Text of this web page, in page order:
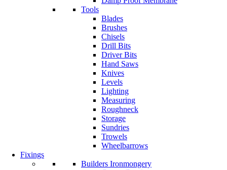
Tools
Blades
Brushes
Chisels
Drill Bits
Driver Bits
Hand Saws
Knives
Levels
Lighting
Measuring
Roughneck
Storage
Sundries
Trowels
Wheelbarrows
Fixings
Builders Ironmongery